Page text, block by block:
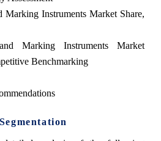
Marking Instruments Market Share,
Marking Instruments Market
Benchmarking